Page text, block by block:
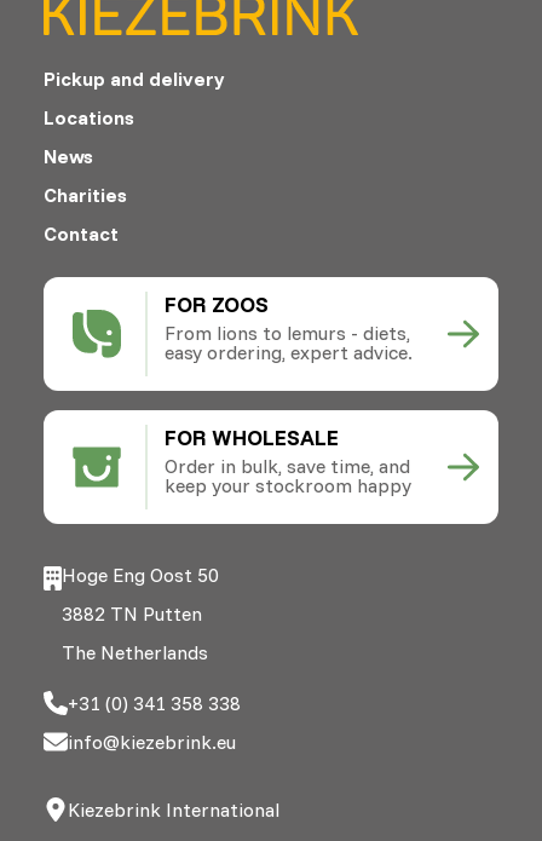
FOR ZOOS
From lions to lemurs - diets,
easy ordering, expert advice.
FOR WHOLESALE
Order in bulk, save time, and
keep your stockroom happy
Pickup and delivery
Locations
News
Charities
Contact
Hoge Eng Oost 50
3882 TN Putten
The Netherlands
+31 (0) 341 358 338
info@kiezebrink.eu
Kiezebrink International